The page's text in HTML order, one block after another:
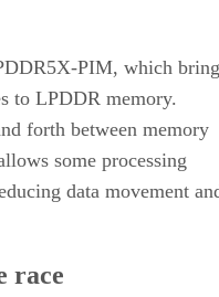
PIM, which
to LPDDR memory.
forth between memory
some processing
data movement
race